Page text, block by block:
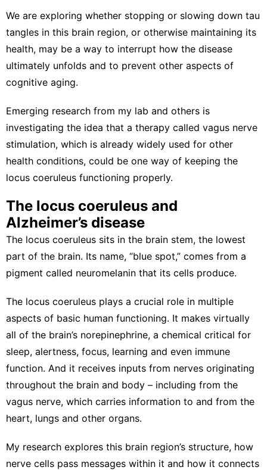
We are exploring whether stopping or slowing down tau
tangles in this brain region, or otherwise maintaining its
health, may be a way to interrupt how the disease
ultimately unfolds and to prevent other aspects of
cognitive aging.
Emerging research from my lab and others is
investigating the idea that a therapy called vagus nerve
stimulation, which is already widely used for other
health conditions, could be one way of keeping the
locus coeruleus functioning properly.
The locus coeruleus and
Alzheimer’s disease
The locus coeruleus sits in the brain stem, the lowest
part of the brain. Its name, “blue spot,” comes from a
pigment called neuromelanin that its cells produce.
The locus coeruleus plays a crucial role in multiple
aspects of basic human functioning. It makes virtually
all of the brain’s norepinephrine, a chemical critical for
sleep, alertness, focus, learning and even immune
function. And it receives inputs from nerves originating
throughout the brain and body – including from the
vagus nerve, which carries information to and from the
heart, lungs and other organs.
My research explores this brain region’s structure, how
nerve cells pass messages within it and how it connects